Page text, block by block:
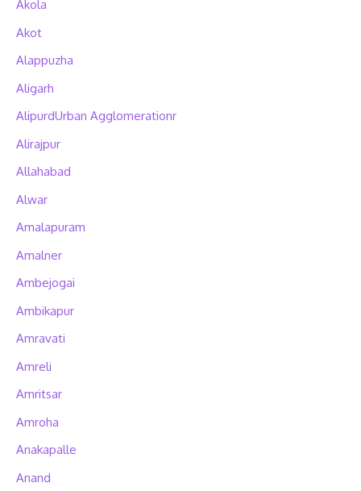
Akola
Akot
Alappuzha
Aligarh
AlipurdUrban Agglomerationr
Alirajpur
Allahabad
Alwar
Amalapuram
Amalner
Ambejogai
Ambikapur
Amravati
Amreli
Amritsar
Amroha
Anakapalle
Anand